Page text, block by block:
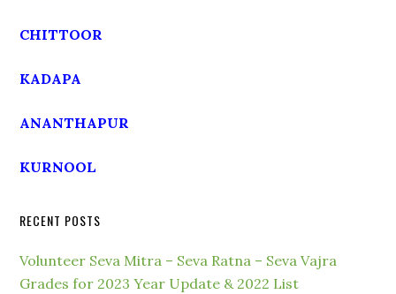
CHITTOOR
KADAPA
ANANTHAPUR
KURNOOL
RECENT POSTS
Volunteer Seva Mitra – Seva Ratna – Seva Vajra
Grades for 2023 Year Update & 2022 List